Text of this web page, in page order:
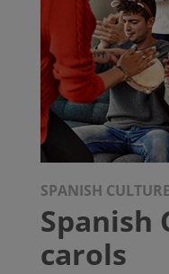
SPANISH CULTURE
Spanish
carols